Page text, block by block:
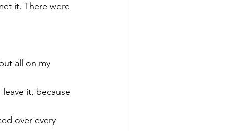
it. There were
all on my
it, because
over every